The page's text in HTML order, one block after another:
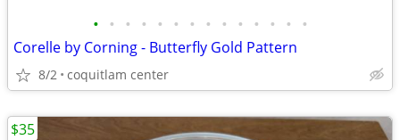
• • • • • • • • • • • • • •
Corelle by Corning - Butterfly Gold Pattern
8/2 coquitlam center
$35